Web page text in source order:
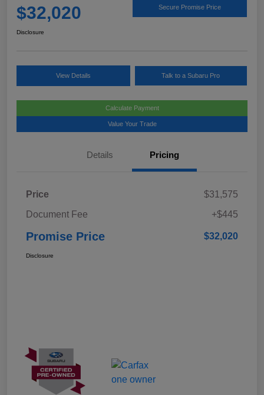
$32,020 Secure Promise Price
Disclosure
View Details Talk to a Subaru Pro
Calculate Payment
Value Your Trade
Details Pricing
Price
$31,575
Document Fee
+$445
Promise Price $32,020
Disclosure